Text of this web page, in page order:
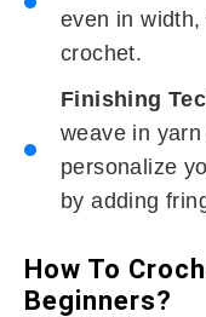
even in
crochet.
Finishing
weave in
personalize
by adding
How To
Beginners?